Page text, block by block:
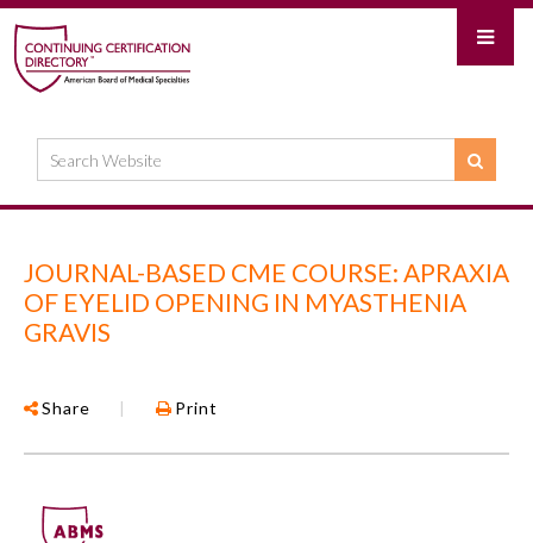
JOURNAL-BASED CME COURSE: APRAXIA
OF EYELID OPENING IN MYASTHENIA
GRAVIS
Share | Print